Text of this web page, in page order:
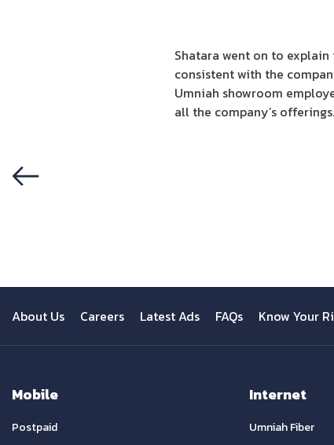
Shatara went on to
consistent with the
Umniah showroom
all the company’s offerings.
About Us Careers Latest Ads FAQs Know Your
Mobile
Postpaid
Internet
Umniah Fiber